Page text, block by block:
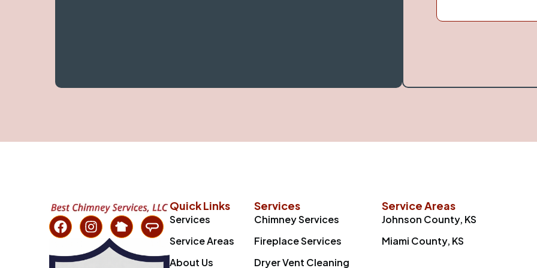
Quick Links
Services
Service Areas
About Us
Services
Chimney Services
Fireplace Services
Dryer Vent Cleaning
Service Areas
Johnson County, KS
Miami County, KS